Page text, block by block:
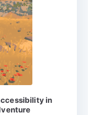
in